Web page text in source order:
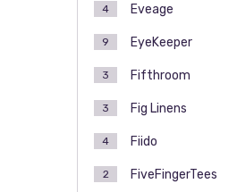
Eveage
4
EyeKeeper
9
Fifthroom
3
Fig Linens
3
Fiido
4
FiveFingerTees
2